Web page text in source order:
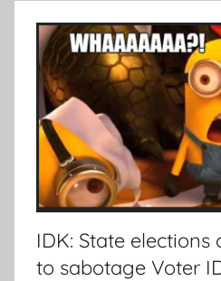
IDK: State
to sabotage Voter